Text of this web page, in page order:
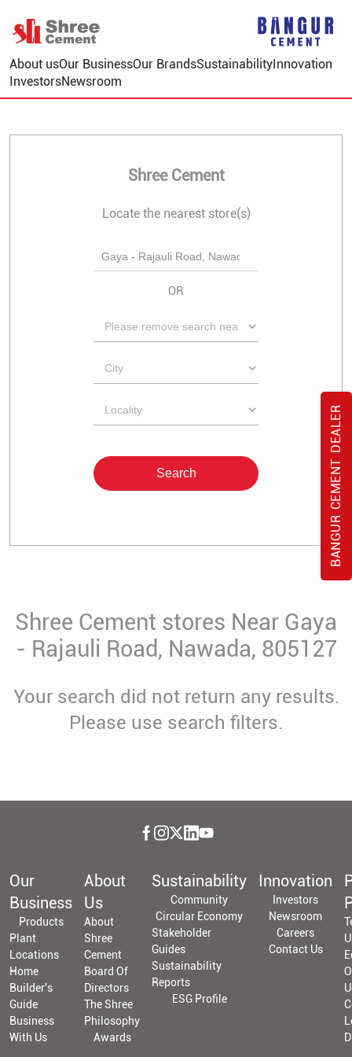
About usOur BusinessOur BrandsSustainabilityInnovation
InvestorsNewsroom
BANGUR CEMENT DEALER
Shree Cement
Locate the nearest store(s)
OR
Shree Cement stores Near Gaya
- Rajauli Road, Nawada, 805127
Your search did not return any results.
Please use search filters.
Our
Business
Products
Plant
Locations
Home
Builder's
Guide
Business
With Us
About
Us
About
Shree
Cement
Board Of
Directors
The Shree
Philosophy
Awards
Sustainability
Community
Circular Economy
Stakeholder
Guides
Sustainability
Reports
ESG Profile
Innovation
Investors
Newsroom
Careers
Contact Us